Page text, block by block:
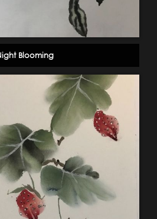
Blooming